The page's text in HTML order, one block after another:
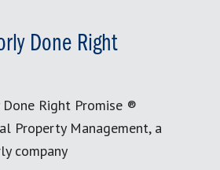
Done Right
Right Promise ®
Property Management, a
company